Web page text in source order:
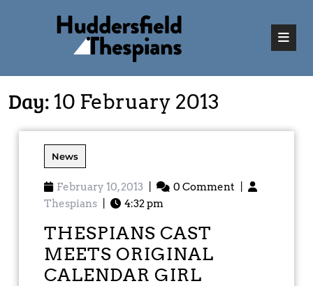
Day: 10 February 2013
News
February 10, 2013 0 Comment
Thespians
4:32 pm
THESPIANS CAST
MEETS ORIGINAL
CALENDAR GIRL